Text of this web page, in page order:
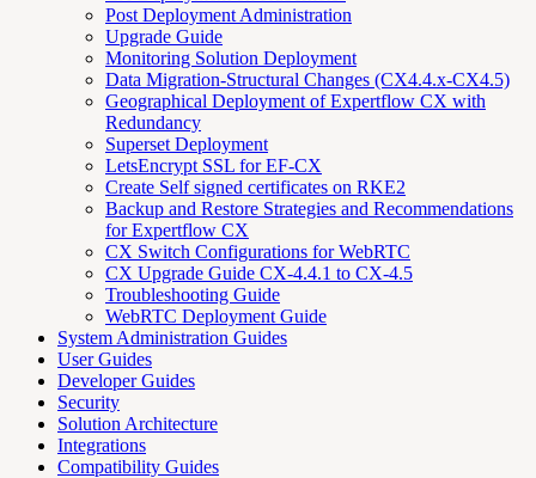
Post Deployment Administration
Upgrade Guide
Monitoring Solution Deployment
Data Migration-Structural Changes (CX4.4.x-CX4.5)
Geographical Deployment of Expertflow CX with
Redundancy
Superset Deployment
LetsEncrypt SSL for EF-CX
Create Self signed certificates on RKE2
Backup and Restore Strategies and Recommendations
for Expertflow CX
CX Switch Configurations for WebRTC
CX Upgrade Guide CX-4.4.1 to CX-4.5
Troubleshooting Guide
WebRTC Deployment Guide
System Administration Guides
User Guides
Developer Guides
Security
Solution Architecture
Integrations
Compatibility Guides